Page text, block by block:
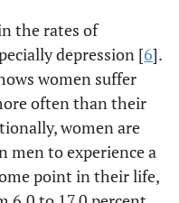
the rates of
depression [6].
women suffer
often than their
women are
men to experience a
point in their life,